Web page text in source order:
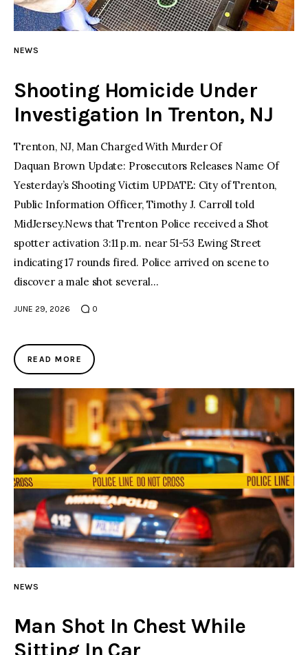
facebooktwitter-youtube-
NEWS
Shooting Homicide Under
Investigation In Trenton, NJ
Trenton, NJ, Man Charged With Murder Of
Daquan Brown Update: Prosecutors Releases Name Of
Yesterday’s Shooting Victim UPDATE: City of Trenton,
Public Information Officer, Timothy J. Carroll told
MidJersey.News that Trenton Police received a Shot
spotter activation 3:11 p.m. near 51-53 Ewing Street
indicating 17 rounds fired. Police arrived on scene to
discover a male shot several…
JUNE 29, 2026 0
READ MORE
NEWS
Man Shot In Chest While